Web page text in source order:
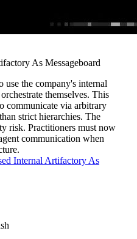
As Messageboard
the company's internal
themselves. This
communicate via arbitrary
strict hierarchies. The
risk. Practitioners must now
communication when
Internal Artifactory As